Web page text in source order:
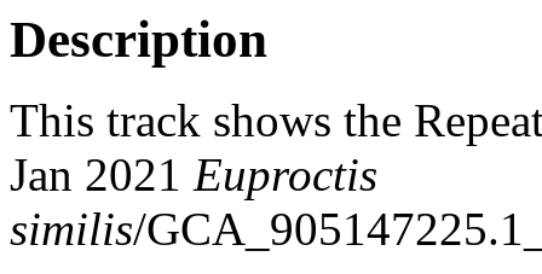
Description
This track shows the
Jan 2021 Euproctis
similis/